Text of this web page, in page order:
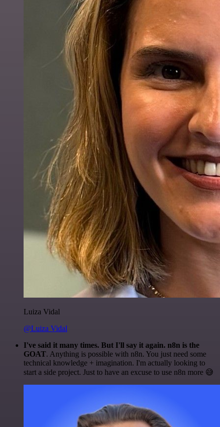
Luiza Vidal
@Luiza Vidal
I've said it many times. But I'll say it again. n8n is the
GOAT. Anything is possible with n8n. You just need some
technical knowledge + imagination. I'm actually looking to
start a side project. Just to have an excuse to use n8n more 😅